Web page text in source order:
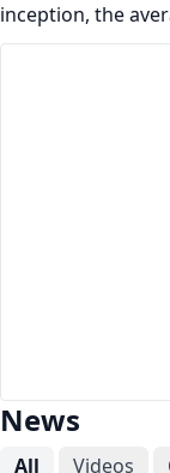
inception, the
News
All Videos